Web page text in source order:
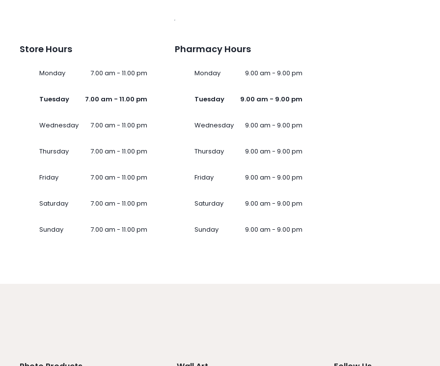
Store Hours
Monday 7.00 am - 11.00 pm
Tuesday 7.00 am - 11.00 pm
Wednesday 7.00 am - 11.00 pm
Thursday 7.00 am - 11.00 pm
Friday 7.00 am - 11.00 pm
Saturday 7.00 am - 11.00 pm
Sunday 7.00 am - 11.00 pm
Pharmacy Hours
Monday 9.00 am - 9.00 pm
Tuesday 9.00 am - 9.00 pm
Wednesday 9.00 am - 9.00 pm
Thursday 9.00 am - 9.00 pm
Friday 9.00 am - 9.00 pm
Saturday 9.00 am - 9.00 pm
Sunday 9.00 am - 9.00 pm